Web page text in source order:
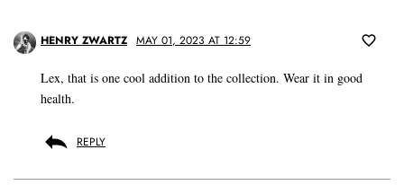
HENRY ZWARTZ MAY 01, 2023 AT 12:59
Lex, that is one cool addition to the collection. Wear it in good
health.
REPLY